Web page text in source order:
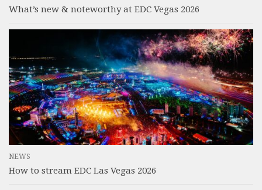
What’s new & noteworthy at EDC Vegas 2026
NEWS
How to stream EDC Las Vegas 2026